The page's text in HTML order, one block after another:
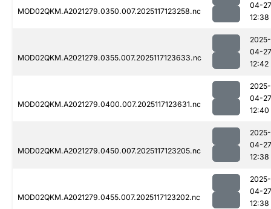
MOD02QKM.A2021279.0350.007.2025117123258.nc
04-27
12:38
MOD02QKM.A2021279.0355.007.2025117123633.nc
2025-
04-27
12:42
MOD02QKM.A2021279.0400.007.2025117123631.nc
2025-
04-27
12:40
MOD02QKM.A2021279.0450.007.2025117123205.nc
2025-
04-27
12:38
MOD02QKM.A2021279.0455.007.2025117123202.nc
2025-
04-27
12:38